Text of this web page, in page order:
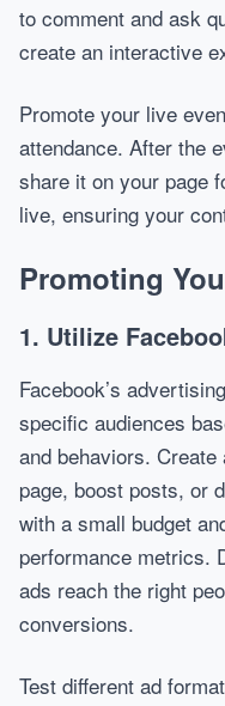
to comment and ask
create an interactive
Promote your live
attendance. After the
share it on your page
live, ensuring your
Promoting
1. Utilize
Facebook’s
specific audiences
and behaviors.
page, boost posts, or
with a small budget
performance metrics.
ads reach the right
conversions.
Test different ad